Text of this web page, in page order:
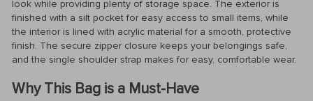
look while providing plenty of storage space. The exterior is
finished with a silt pocket for easy access to small items, while
the interior is lined with acrylic material for a smooth, protective
finish. The secure zipper closure keeps your belongings safe,
and the single shoulder strap makes for easy, comfortable wear.
Why This Bag is a Must-Have